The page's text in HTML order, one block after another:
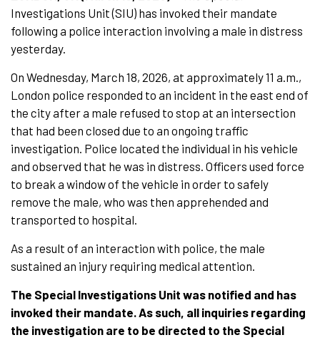
Investigations Unit (SIU) has invoked their mandate
following a police interaction involving a male in distress
yesterday.
On Wednesday, March 18, 2026, at approximately 11 a.m.,
London police responded to an incident in the east end of
the city after a male refused to stop at an intersection
that had been closed due to an ongoing traffic
investigation. Police located the individual in his vehicle
and observed that he was in distress. Officers used force
to break a window of the vehicle in order to safely
remove the male, who was then apprehended and
transported to hospital.
As a result of an interaction with police, the male
sustained an injury requiring medical attention.
The Special Investigations Unit was notified and has
invoked their mandate. As such, all inquiries regarding
the investigation are to be directed to the Special